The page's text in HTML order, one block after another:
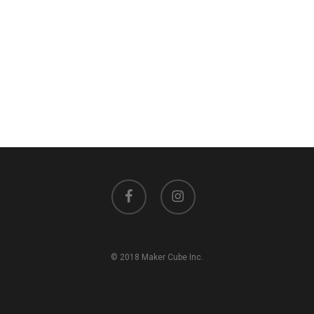
facebook instagram
© 2018 Maker Cube Inc.